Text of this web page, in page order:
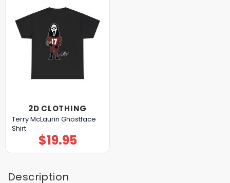
2D CLOTHING
Terry McLaurin Ghostface
Shirt
$19.95
Description